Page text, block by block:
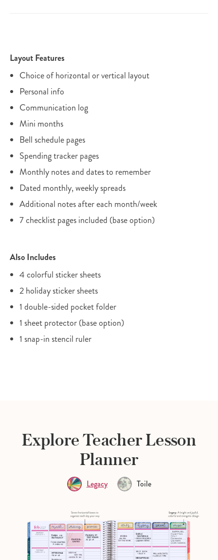
Layout Features
Choice of horizontal or vertical layout
Personal info
Communication log
Mini months
Bell schedule pages
Spending tracker pages
Monthly notes and dates to remember
Dated monthly, weekly spreads
Additional notes after each month/week
7 checklist pages included (base option)
Also Includes
4 colorful sticker sheets
2 holiday sticker sheets
1 double-sided pocket folder
1 sheet protector (base option)
1 snap-in stencil ruler
Explore Teacher Lesson
Planner
Legacy Toile